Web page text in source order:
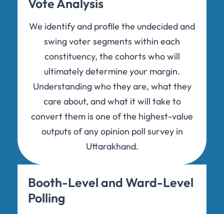
Vote Analysis
We identify and profile the undecided and
swing voter segments within each
constituency, the cohorts who will
ultimately determine your margin.
Understanding who they are, what they
care about, and what it will take to
convert them is one of the highest-value
outputs of any opinion poll survey in
Uttarakhand.
Booth-Level and Ward-Level
Polling